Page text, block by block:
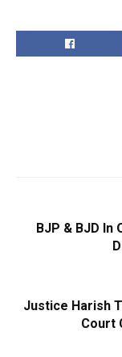
BJP & BJD In
Justice Harish
Court